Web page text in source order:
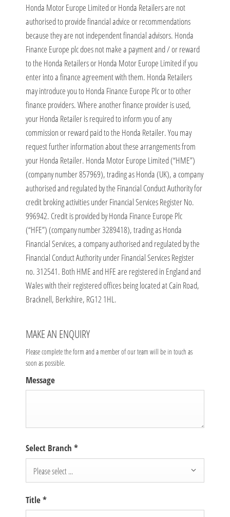
Honda Motor Europe Limited or Honda Retailers are not
authorised to provide financial advice or recommendations
because they are not independent financial advisors. Honda
Finance Europe plc does not make a payment and / or reward
to the Honda Retailers or Honda Motor Europe Limited if you
enter into a finance agreement with them. Honda Retailers
may introduce you to Honda Finance Europe Plc or to other
finance providers. Where another finance provider is used,
your Honda Retailer is required to inform you of any
commission or reward paid to the Honda Retailer. You may
request further information about these arrangements from
your Honda Retailer. Honda Motor Europe Limited (“HME”)
(company number 857969), trading as Honda (UK), a company
authorised and regulated by the Financial Conduct Authority for
credit broking activities under Financial Services Register No.
996942. Credit is provided by Honda Finance Europe Plc
(“HFE”) (company number 3289418), trading as Honda
Financial Services, a company authorised and regulated by the
Financial Conduct Authority under Financial Services Register
no. 312541. Both HME and HFE are registered in England and
Wales with their registered offices being located at Cain Road,
Bracknell, Berkshire, RG12 1HL.
MAKE AN ENQUIRY
Please complete the form and a member of our team will be in touch as
soon as possible.
Message
Select Branch *
Please select ...
Title*